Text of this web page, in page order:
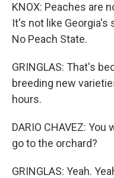
KNOX: Peaches are
It's not like
No Peach State.
GRINGLAS: That's
breeding new
hours.
DARIO CHAVEZ:
go to the orchard?
GRINGLAS: Yeah.